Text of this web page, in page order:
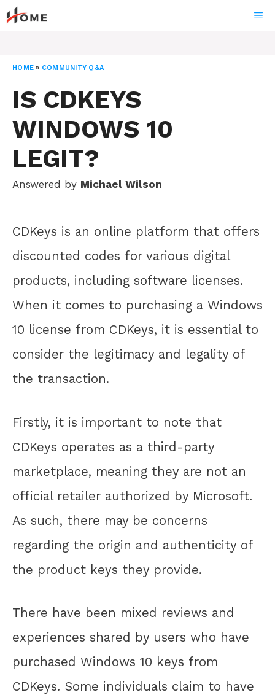
Skip
to
HOME » COMMUNITY Q&A
IS CDKEYS
WINDOWS 10
LEGIT?
Answered by Michael Wilson
CDKeys is an online platform that offers
discounted codes for various digital
products, including software licenses.
When it comes to purchasing a Windows
10 license from CDKeys, it is essential to
consider the legitimacy and legality of
the transaction.
Firstly, it is important to note that
CDKeys operates as a third-party
marketplace, meaning they are not an
official retailer authorized by Microsoft.
As such, there may be concerns
regarding the origin and authenticity of
the product keys they provide.
There have been mixed reviews and
experiences shared by users who have
purchased Windows 10 keys from
CDKeys. Some individuals claim to have